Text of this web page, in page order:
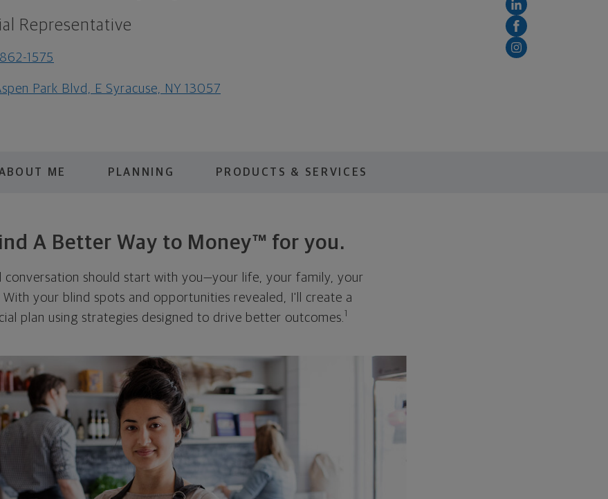
Representative
1575
Park Blvd, E Syracuse, NY 13057
ME PLANNING PRODUCTS & SERVICES
A Better Way to Money™ for you.
conversation should start with you—your life, your family, your
your blind spots and opportunities revealed, I'll create a
plan using strategies designed to drive better outcomes. 1